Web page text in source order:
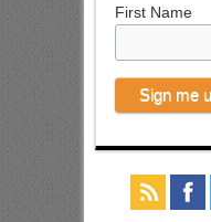
First Name